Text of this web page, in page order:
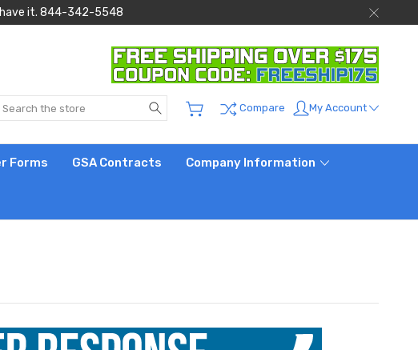
have it. 844-342-5548
Search Compare My Account
Forms GSA Contracts Company Information